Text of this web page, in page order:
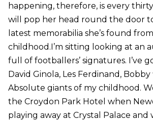
happening, therefore, is every
will pop her head round the door
latest memorabilia she’s found
childhood.I’m sitting looking at an
full of footballers’ signatures. I’ve
David Ginola, Les Ferdinand,
Absolute giants of my childhood.
the Croydon Park Hotel when
playing away at Crystal Palace